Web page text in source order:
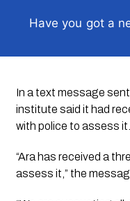
Have you got a
In a text message
institute said it had
with police to assess it.
“Ara has received a
assess it,” the